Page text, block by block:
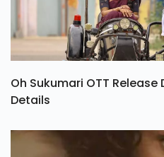
Oh Sukumari OTT
Details